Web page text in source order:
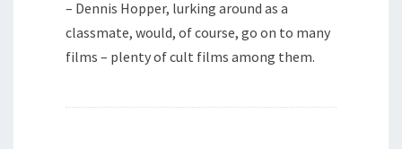
– Dennis Hopper, lurking around as a
classmate, would, of course, go on to many
films – plenty of cult films among them.